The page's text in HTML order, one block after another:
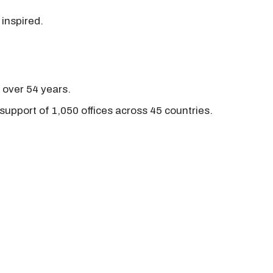
54 years.
of 1,050 offices across 45 countries.